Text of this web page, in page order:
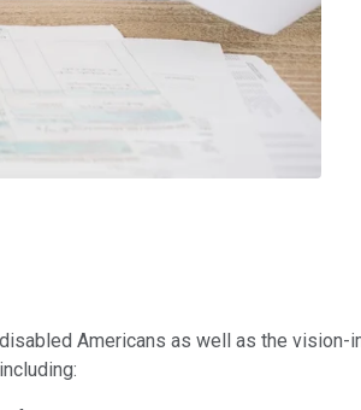
Americans as well as the vision-